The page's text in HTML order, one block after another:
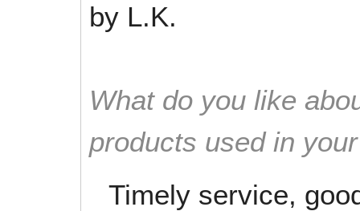
by L.K.
What do you like
products used in
Timely service,